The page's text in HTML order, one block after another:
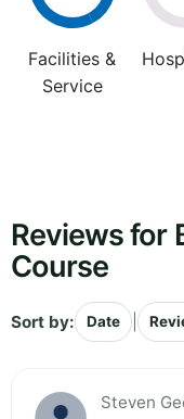
Facilities &
Service
Reviews for
Course
Sort by: Date
Steven